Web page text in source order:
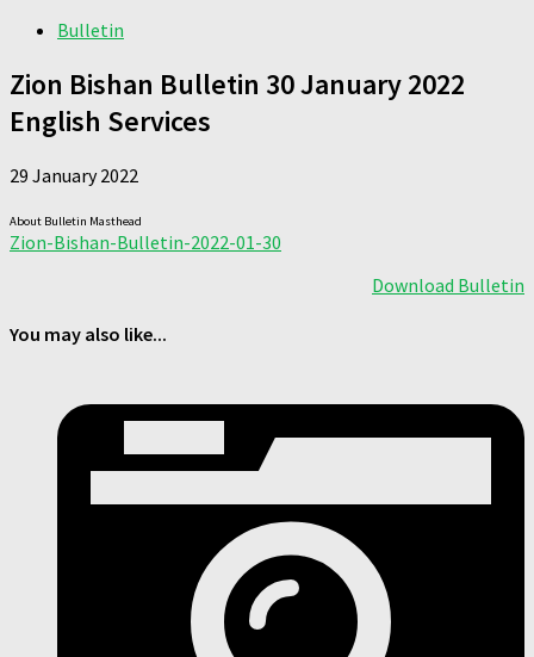
Bulletin
Zion Bishan Bulletin 30 January 2022
English Services
29 January 2022
About Bulletin Masthead
Zion-Bishan-Bulletin-2022-01-30
Download Bulletin
You may also like...